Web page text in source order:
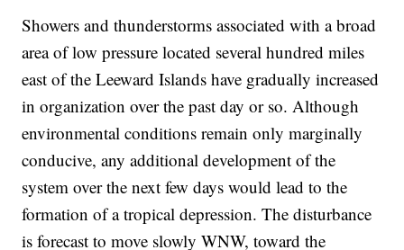
Showers and thunderstorms associated with a broad
area of low pressure located several hundred miles
east of the Leeward Islands have gradually increased
in organization over the past day or so. Although
environmental conditions remain only marginally
conducive, any additional development of the
system over the next few days would lead to the
formation of a tropical depression. The disturbance
is forecast to move slowly WNW, toward the